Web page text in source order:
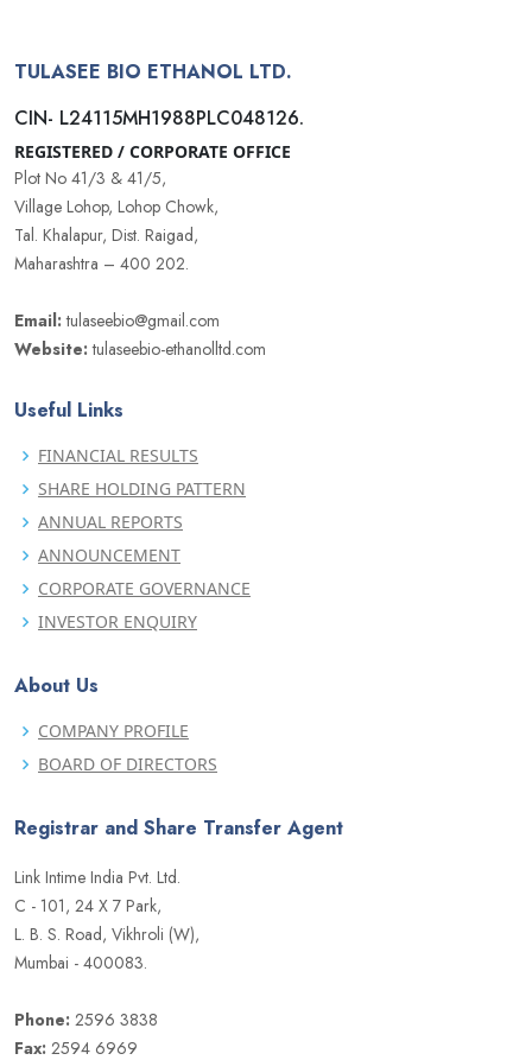
TULASEE BIO ETHANOL LTD.
CIN- L24115MH1988PLC048126.
REGISTERED / CORPORATE OFFICE
Plot No 41/3 & 41/5,
Village Lohop, Lohop Chowk,
Tal. Khalapur, Dist. Raigad,
Maharashtra – 400 202.
Email: tulaseebio@gmail.com
Website: tulaseebio-ethanolltd.com
Useful Links
FINANCIAL RESULTS
SHARE HOLDING PATTERN
ANNUAL REPORTS
ANNOUNCEMENT
CORPORATE GOVERNANCE
INVESTOR ENQUIRY
About Us
COMPANY PROFILE
BOARD OF DIRECTORS
Registrar and Share Transfer Agent
Link Intime India Pvt. Ltd.
C - 101, 24 X 7 Park,
L. B. S. Road, Vikhroli (W),
Mumbai - 400083.
Phone: 2596 3838
Fax: 2594 6969